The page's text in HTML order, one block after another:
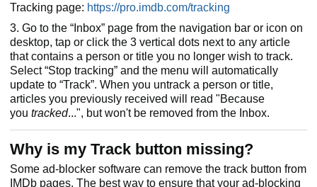
Tracking page: https://pro.imdb.com/tracking
3. Go to the “Inbox” page from the navigation bar or icon on
desktop, tap or click the 3 vertical dots next to any article
that contains a person or title you no longer wish to track.
Select “Stop tracking” and the menu will automatically
update to “Track”. When you untrack a person or title,
articles you previously received will read "Because
you tracked...", but won't be removed from the Inbox.
Why is my Track button missing?
Some ad-blocker software can remove the track button from
IMDb pages. The best way to ensure that your ad-blocking